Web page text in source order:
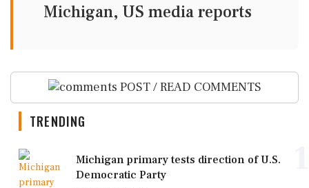
Michigan, US media reports
POST / READ COMMENTS
TRENDING
Michigan primary tests direction of U.S.
Democratic Party